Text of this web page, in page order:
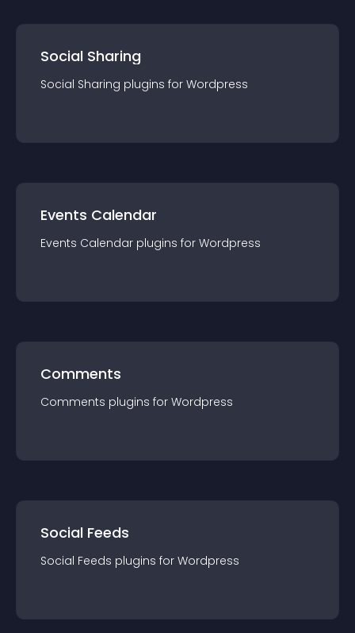
Social Sharing
Social Sharing plugins for Wordpress
Events Calendar
Events Calendar plugins for Wordpress
Comments
Comments plugins for Wordpress
Social Feeds
Social Feeds plugins for Wordpress